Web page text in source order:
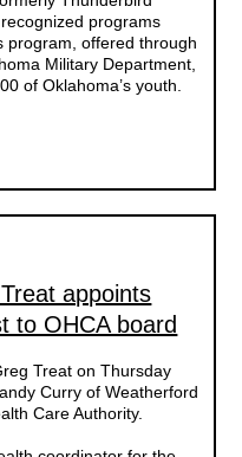
programs
program, offered through
Military Department,
of Oklahoma’s youth.
appoints
to OHCA board
Treat on Thursday
Curry of Weatherford
Care Authority.